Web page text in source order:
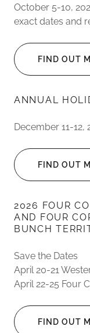
October 5-10,
exact dates and
FIND OUT
ANNUAL
December 11-12,
FIND OUT
2026 FOUR
AND FOUR
BUNCH
Save the Dates
April 20-21
April 22-25 Four
FIND OUT